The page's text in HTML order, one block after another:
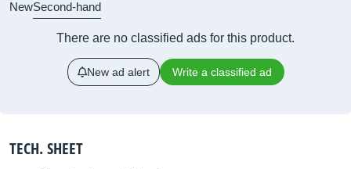
NewSecond-hand
There are no classified ads for this product.
New ad alert Write a classified ad
TECH. SHEET